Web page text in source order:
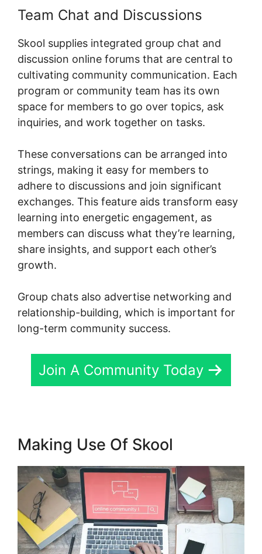
Team Chat and Discussions
Skool supplies integrated group chat and
discussion online forums that are central to
cultivating community communication. Each
program or community team has its own
space for members to go over topics, ask
inquiries, and work together on tasks.
These conversations can be arranged into
strings, making it easy for members to
adhere to discussions and join significant
exchanges. This feature aids transform easy
learning into energetic engagement, as
members can discuss what they’re learning,
share insights, and support each other’s
growth.
Group chats also advertise networking and
relationship-building, which is important for
long-term community success.
Join A Community Today
Making Use Of Skool